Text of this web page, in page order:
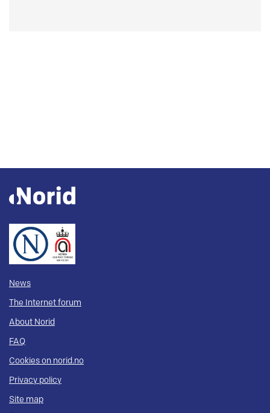
News
The Internet forum
About Norid
FAQ
Cookies on norid.no
Privacy policy
Site map